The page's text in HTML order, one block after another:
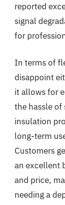
reported
signal
for
In terms of
disappoint
it allows for
the hassle of
insulation
long-term
Customers
an excellent
and price,
needing a